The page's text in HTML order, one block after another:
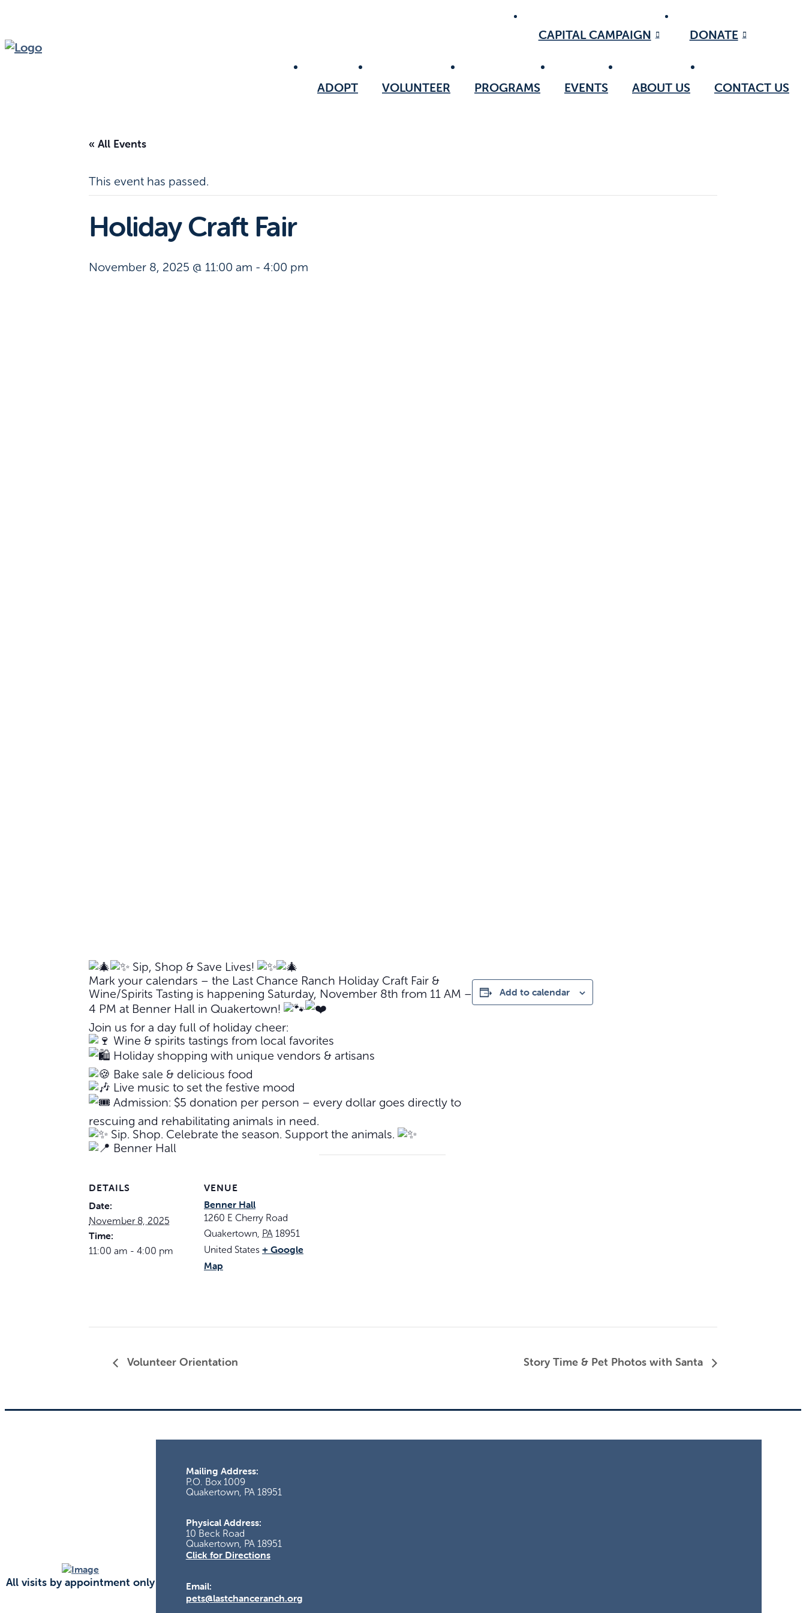
CAPITAL CAMPAIGN DONATE
ADOPT VOLUNTEER PROGRAMS EVENTS ABOUT US CONTACT US
« All Events
This event has passed.
Holiday Craft Fair
November 8, 2025 @ 11:00 am - 4:00 pm
Sip, Shop & Save Lives!
Mark your calendars – the Last Chance Ranch Holiday Craft Fair &
Wine/Spirits Tasting is happening Saturday, November 8th from 11 AM –
4 PM at Benner Hall in Quakertown!
Join us for a day full of holiday cheer:
Wine & spirits tastings from local favorites
Holiday shopping with unique vendors & artisans
Bake sale & delicious food
Live music to set the festive mood
Admission: $5 donation per person – every dollar goes directly to
rescuing and rehabilitating animals in need.
Sip. Shop. Celebrate the season. Support the animals.
Benner Hall
Add to calendar
DETAILS
Date:
November 8, 2025
Time:
11:00 am - 4:00 pm
VENUE
Benner Hall
1260 E Cherry Road
Quakertown PA 18951
United States + Google
Map
Volunteer Orientation Story Time & Pet Photos with Santa
All visits by appointment only
Mailing Address:
P.O. Box 1009
Quakertown, PA 18951
Physical Address:
10 Beck Road
Quakertown, PA 18951
Click for Directions
Email:
pets@lastchanceranch.org